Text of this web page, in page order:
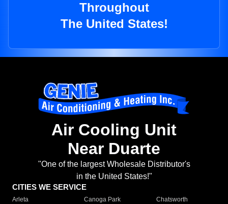
Throughout
The United States!
Air Cooling Unit
Near Duarte
"One of the largest Wholesale Distributor's
in the United States!"
CITIES WE SERVICE
Arleta Canoga Park
Chatsworth